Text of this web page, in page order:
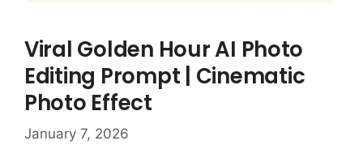
Viral Golden Hour AI Photo
Editing Prompt | Cinematic
Photo Effect
January 7, 2026